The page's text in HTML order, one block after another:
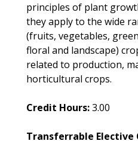
principles of plant
they apply to the wide
(fruits, vegetables,
floral and landscape)
related to production,
horticultural crops.
Credit Hours:3.00
Transferrable Elective